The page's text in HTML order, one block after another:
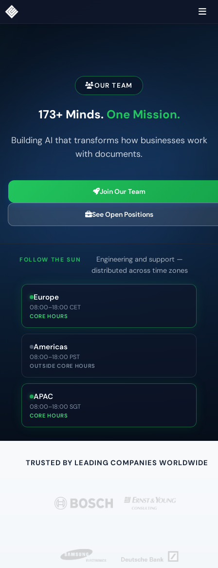
OUR TEAM
173+ Minds. One Mission.
Building AI that transforms how businesses work
with documents.
Join Our Team
See Open Positions
FOLLOW THE SUN
Engineering and support —
distributed across time zones
Europe
08:00–18:00 CET
CORE HOURS
Americas
08:00–18:00 PST
OUTSIDE CORE HOURS
APAC
08:00–18:00 SGT
CORE HOURS
TRUSTED BY LEADING COMPANIES WORLDWIDE